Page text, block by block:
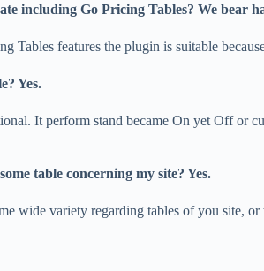
including Go Pricing Tables? We bear
Tables features the plugin is suitable
Yes.
It perform stand became On yet Off or
table concerning my site? Yes.
wide variety regarding tables of you site,